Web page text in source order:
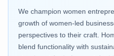
We champion women
growth of women-led
perspectives to their craft.
blend functionality with